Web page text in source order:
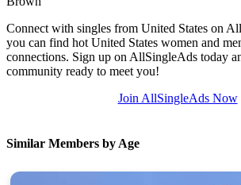
Connect with singles from United States on
you can find hot United States women and
connections. Sign up on AllSingleAds today
community ready to meet you!
Join AllSingleAds Now
Similar Members by Age